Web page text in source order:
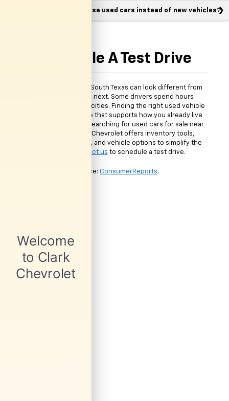
Why do many drivers choose used cars instead of new vehicles?
Schedule A Test Drive
Daily driving around South Texas can look different from
one person to the next. Some drivers spend hours
commuting between cities. Finding the right used vehicle
means choosing one that supports how you already live
and drive. If you are searching for used cars for sale near
McAllen, TX, Clark Chevrolet offers inventory tools,
financing resources, and vehicle options to simplify the
Contact us to schedule a test drive.
*Source: ConsumerReports.